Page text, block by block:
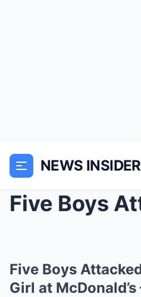
NEWS INSIDER
Five Boys
Girl at